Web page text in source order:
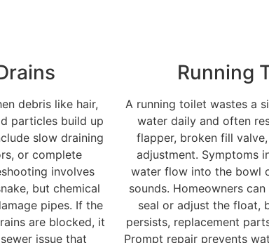
debris like hair,
particles build up
slow draining
or complete
involves
but chemical
pipes. If the
are blocked, it
issue that
Running
A running toilet wastes a
water daily and often
flapper, broken fill
adjustment. Symptoms
water flow into the bowl
sounds. Homeowners
seal or adjust the float,
persists, replacement
Prompt repair prevents